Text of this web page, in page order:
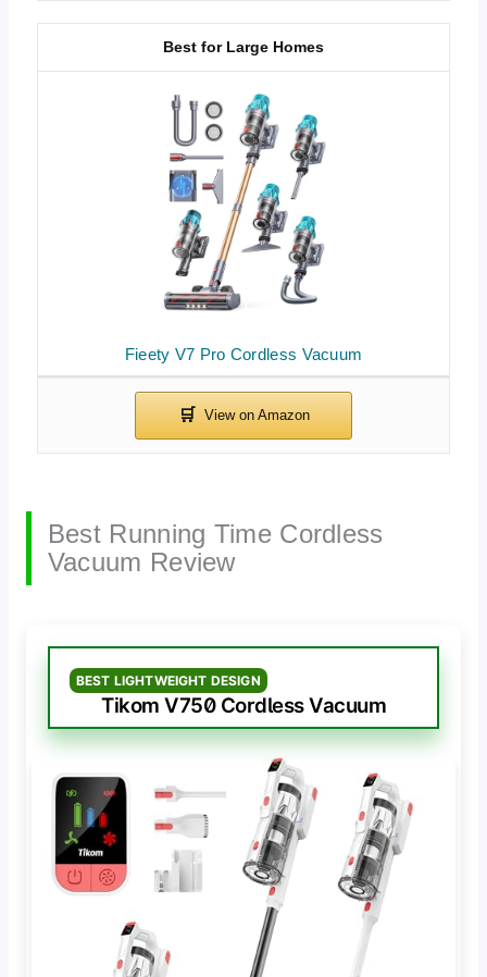
Fieety V7 Pro Cordless Vacuum
Best for Large Homes
Best Running Time Cordless
Vacuum Review
BEST LIGHTWEIGHT DESIGN
Tikom V750 Cordless Vacuum